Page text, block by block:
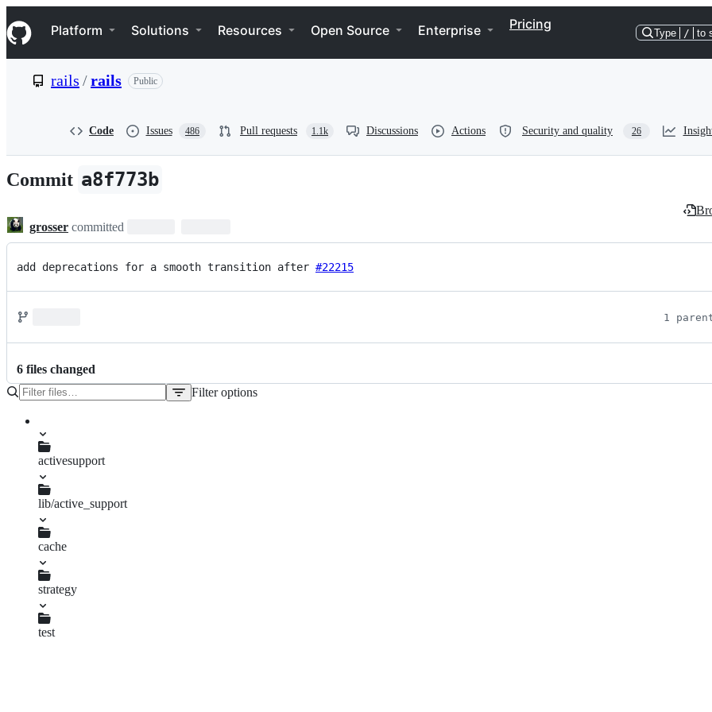
k
i
p
e
n
t
Navigation Menu
Platform Solutions Resources Open Source Enterprise Pricing
Type / to
rails /rails Public
Code Issues 486 Pull requests 1.1k Discussions Actions Security and quality 26
Commit a8f773b
grosser committed
add deprecations for a smooth transition after #22215
1
6 files changed
Filter options
activesupport
CHANGELOG.md
lib/active_support
cache.rb
cache
file_store.rb
mem_cache_store.rb
strategy
local_cache.rb
test